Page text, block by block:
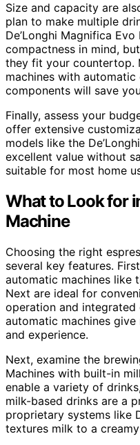
Size and capacity are
plan to make multiple
De’Longhi Magnifica
compactness in mind,
they fit your countertop.
machines with
components will save
Finally, assess your
offer extensive
models like the
excellent value without
suitable for most home
What to Look for
Machine
Choosing the right
several key features.
automatic machines like
Next are ideal for
operation and integrated
automatic machines
and experience.
Next, examine the
Machines with built-in
enable a variety of
milk-based drinks are a
proprietary systems like
textures milk to a